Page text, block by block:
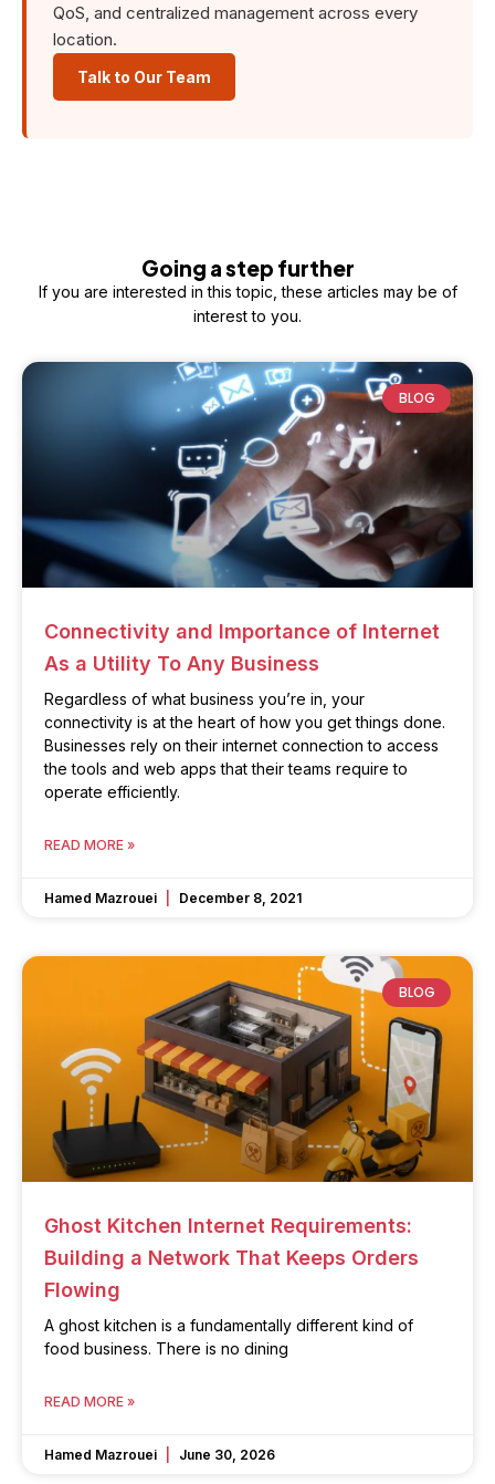
QoS, and centralized management across every
location.
Talk to Our Team
Going a step further
If you are interested in this topic, these articles may be of
interest to you.
BLOG
Connectivity and Importance of Internet
As a Utility To Any Business
Regardless of what business you’re in, your
connectivity is at the heart of how you get things done.
Businesses rely on their internet connection to access
the tools and web apps that their teams require to
operate efficiently.
READ MORE »
Hamed Mazrouei December 8, 2021
BLOG
Ghost Kitchen Internet Requirements:
Building a Network That Keeps Orders
Flowing
A ghost kitchen is a fundamentally different kind of
food business. There is no dining
READ MORE »
Hamed Mazrouei June 30, 2026